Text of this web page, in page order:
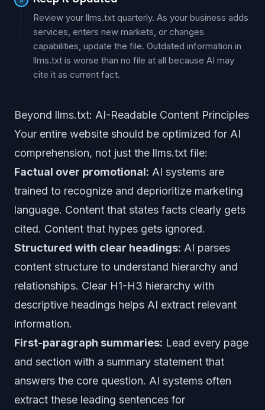
Review your llms.txt quarterly. As your business adds
services, enters new markets, or changes
capabilities, update the file. Outdated information in
llms.txt is worse than no file at all because AI may
cite it as current fact.
Beyond llms.txt: AI-Readable Content Principles
Your entire website should be optimized for AI
comprehension, not just the llms.txt file:
Factual over promotional: AI systems are
trained to recognize and deprioritize marketing
language. Content that states facts clearly gets
cited. Content that hypes gets ignored.
Structured with clear headings: AI parses
content structure to understand hierarchy and
relationships. Clear H1-H3 hierarchy with
descriptive headings helps AI extract relevant
information.
First-paragraph summaries: Lead every page
and section with a summary statement that
answers the core question. AI systems often
extract these leading sentences for